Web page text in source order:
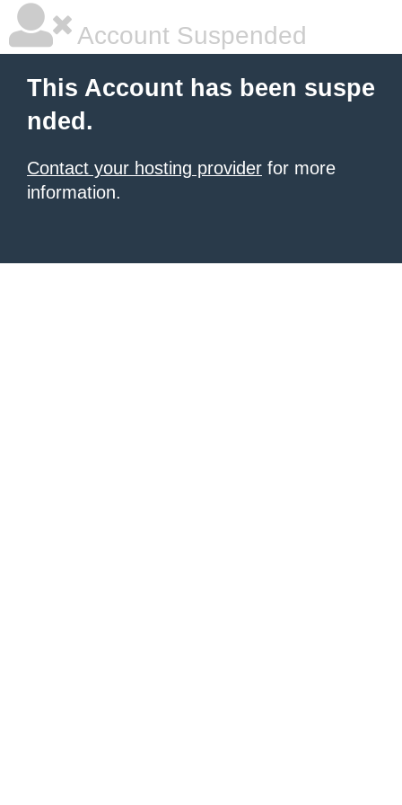
Account Suspended
This Account has been suspe
nded.
Contact your hosting provider for more
information.